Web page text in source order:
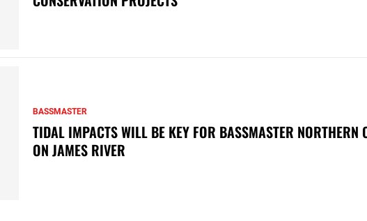
BASSMASTER
TIDAL IMPACTS WILL BE KEY FOR BASSMASTER NORTHERN
ON JAMES RIVER